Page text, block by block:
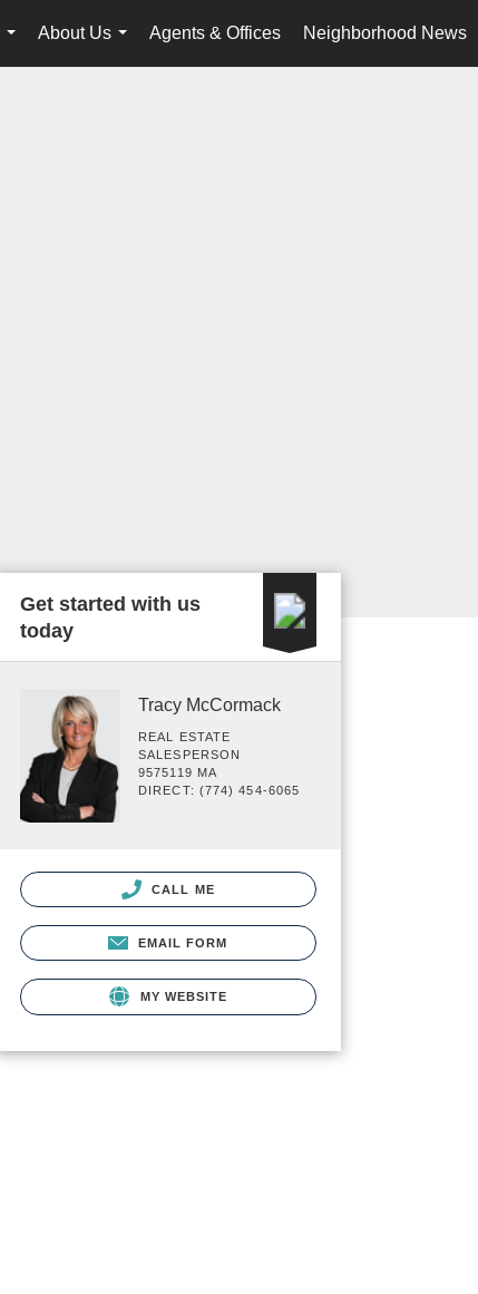
...
About Us
...
Agents & Offices Neighborhood News
Get started with us
today
Tracy McCormack
REAL ESTATE
SALESPERSON
9575119 MA
DIRECT: (774) 454-6065
CALL ME
EMAIL FORM
MY WEBSITE